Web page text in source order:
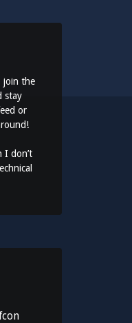
join the
stay
or
I don’t